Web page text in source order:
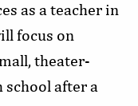
as a teacher in
focus on
theater-
school after a